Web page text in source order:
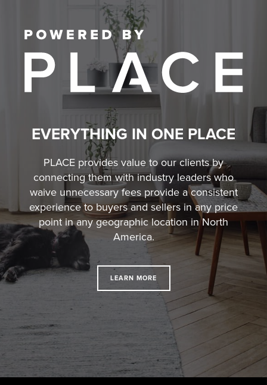
EVERYTHING IN ONE PLACE
PLACE provides value to our clients by
connecting them with industry leaders who
waive unnecessary fees provide a consistent
experience to buyers and sellers in any price
point in any geographic location in North
America.
LEARN MORE